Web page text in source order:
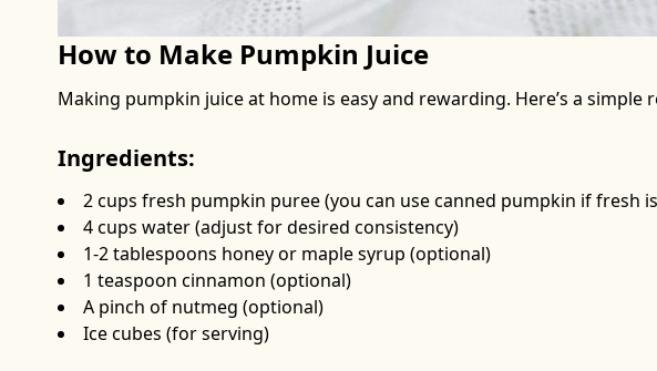
How to Make Pumpkin Juice
Making pumpkin juice at home is easy and rewarding. Here’s a simple
Ingredients:
2 cups fresh pumpkin puree (you can use canned pumpkin if fresh
4 cups water (adjust for desired consistency)
1-2 tablespoons honey or maple syrup (optional)
1 teaspoon cinnamon (optional)
A pinch of nutmeg (optional)
Ice cubes (for serving)